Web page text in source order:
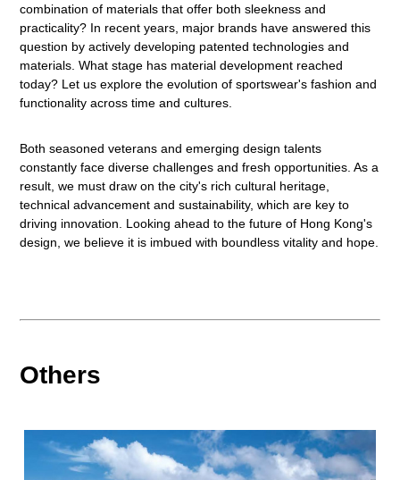
combination of materials that offer both sleekness and
practicality? In recent years, major brands have answered this
question by actively developing patented technologies and
materials. What stage has material development reached
today? Let us explore the evolution of sportswear's fashion and
functionality across time and cultures.
Both seasoned veterans and emerging design talents
constantly face diverse challenges and fresh opportunities. As a
result, we must draw on the city's rich cultural heritage,
technical advancement and sustainability, which are key to
driving innovation. Looking ahead to the future of Hong Kong's
design, we believe it is imbued with boundless vitality and hope.
Others